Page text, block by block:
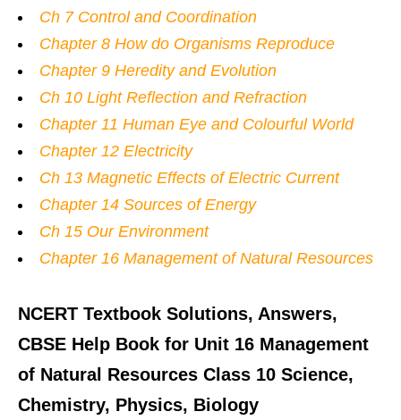
Ch 7 Control and Coordination
Chapter 8 How do Organisms Reproduce
Chapter 9 Heredity and Evolution
Ch 10 Light Reflection and Refraction
Chapter 11 Human Eye and Colourful World
Chapter 12 Electricity
Ch 13 Magnetic Effects of Electric Current
Chapter 14 Sources of Energy
Ch 15 Our Environment
Chapter 16 Management of Natural Resources
NCERT Textbook Solutions, Answers,
CBSE Help Book for Unit 16 Management
of Natural Resources Class 10 Science,
Chemistry, Physics, Biology